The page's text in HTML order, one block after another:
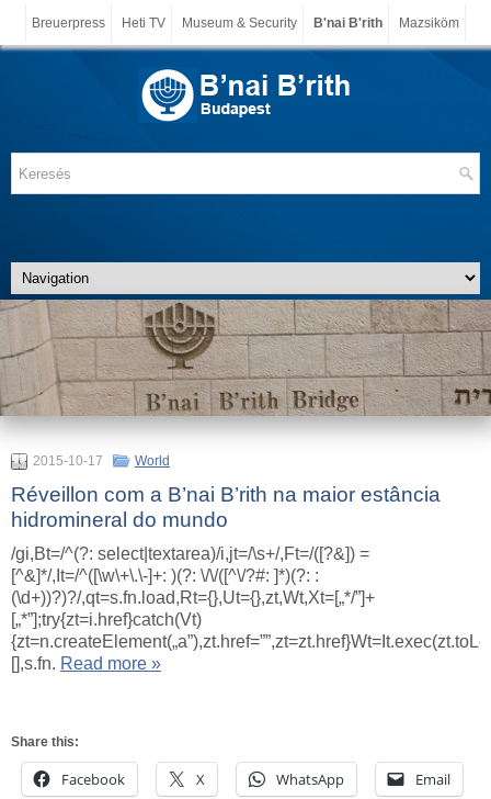
Breuerpress Heti TV Museum & Security B'nai B'rith Mazsiköm
2015-10-17 World
Réveillon com a B’nai B’rith na maior estância
hidromineral do mundo
/gi,Bt=/^(?: select|textarea)/i,jt=/\s+/,Ft=/([?&]) =
[^&]*/,It=/^([\w\+\.\-]+: )(?: \/\/([^\/?#: ]*)(?: :
(\d+))?)?/,qt=s.fn.load,Rt={},Ut={},zt,Wt,Xt=[„*/”]+
[„*”];try{zt=i.href}catch(Vt)
[],s.fn. Read more »
Share this:
Facebook X WhatsApp Email